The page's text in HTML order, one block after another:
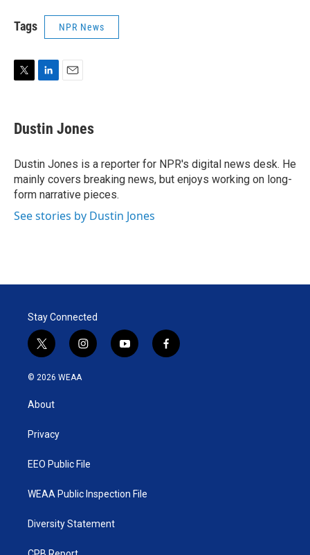
Tags NPR News
t
t
r
k
e
I
n
i
l
Dustin Jones
Dustin Jones is a reporter for NPR's digital news desk. He
mainly covers breaking news, but enjoys working on long-
form narrative pieces.
See stories by Dustin Jones
Stay Connected
t
w
i
t
e
i
n
y
o
f
a
© 2026 WEAA
About
Privacy
EEO Public File
WEAA Public Inspection File
Diversity Statement